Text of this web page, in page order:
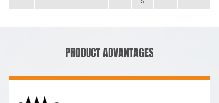
PRODUCT ADVANTAGES